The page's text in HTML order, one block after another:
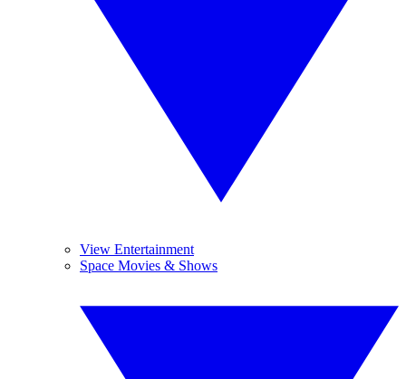
View Entertainment
Space Movies & Shows